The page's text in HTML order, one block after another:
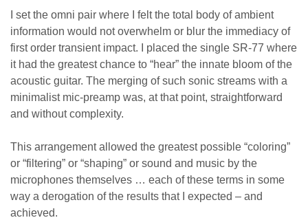
I set the omni pair where I felt the total body of ambient
information would not overwhelm or blur the immediacy of
first order transient impact. I placed the single SR-77 where
it had the greatest chance to “hear” the innate bloom of the
acoustic guitar. The merging of such sonic streams with a
minimalist mic-preamp was, at that point, straightforward
and without complexity.
This arrangement allowed the greatest possible “coloring”
or “filtering” or “shaping” or sound and music by the
microphones themselves … each of these terms in some
way a derogation of the results that I expected – and
achieved.